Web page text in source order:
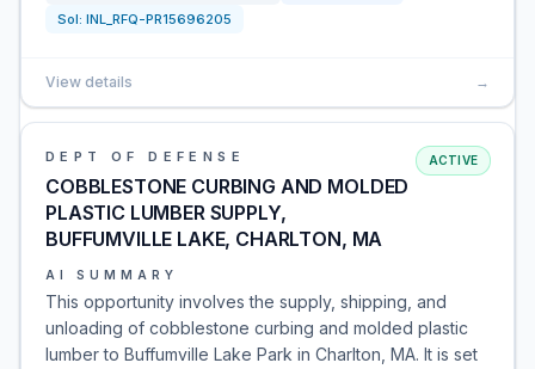
Sol: INL_RFQ-PR15696205
View details →
DEPT OF DEFENSE
COBBLESTONE CURBING AND MOLDED
PLASTIC LUMBER SUPPLY,
BUFFUMVILLE LAKE, CHARLTON, MA
ACTIVE
AI SUMMARY
This opportunity involves the supply, shipping, and
unloading of cobblestone curbing and molded plastic
lumber to Buffumville Lake Park in Charlton, MA. It is set